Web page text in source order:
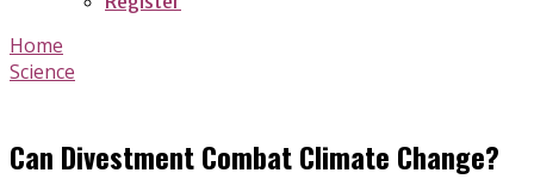
Home
Science
Can Divestment Combat Climate Change?